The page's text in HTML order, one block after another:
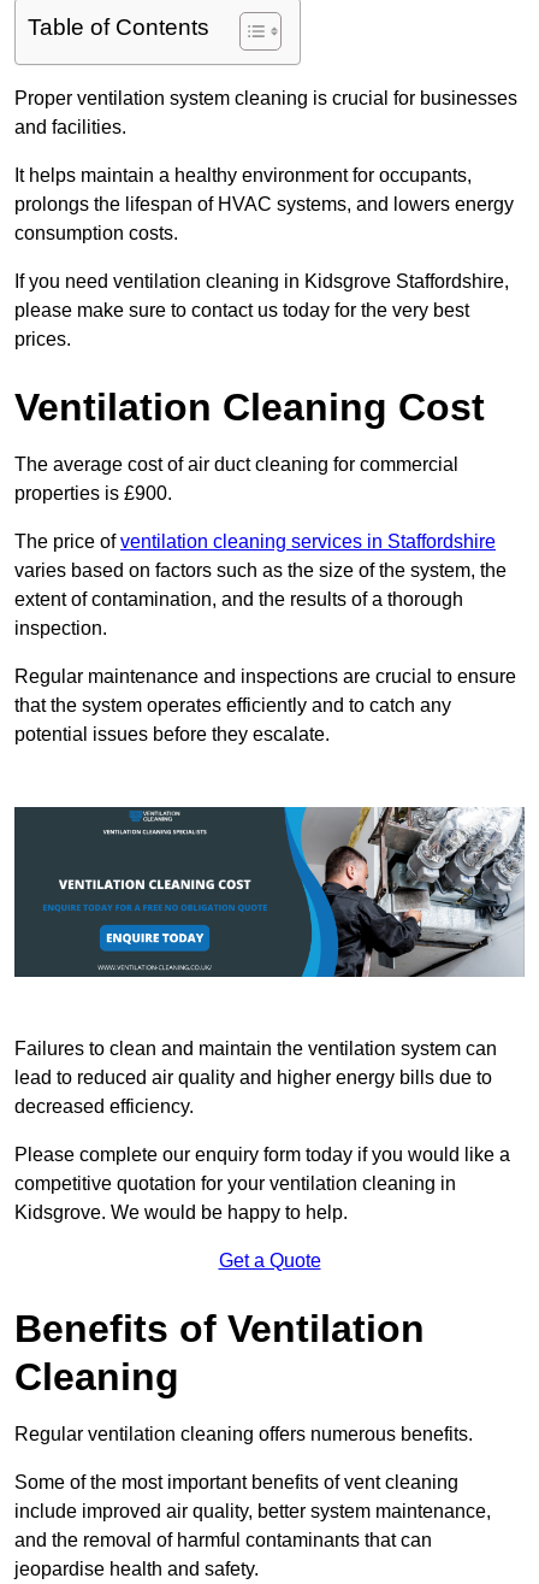
Table of Contents
Proper ventilation system cleaning is crucial for businesses
and facilities.
It helps maintain a healthy environment for occupants,
prolongs the lifespan of HVAC systems, and lowers energy
consumption costs.
If you need ventilation cleaning in Kidsgrove Staffordshire,
please make sure to contact us today for the very best
prices.
Ventilation Cleaning Cost
The average cost of air duct cleaning for commercial
properties is £900.
The price ofventilation cleaning services in Staffordshire
varies based on factors such as the size of the system, the
extent of contamination, and the results of a thorough
inspection.
Regular maintenance and inspections are crucial to ensure
that the system operates efficiently and to catch any
potential issues before they escalate.
Failures to clean and maintain the ventilation system can
lead to reduced air quality and higher energy bills due to
decreased efficiency.
Please complete our enquiry form today if you would like a
competitive quotation for your ventilation cleaning in
Kidsgrove. We would be happy to help.
Get a Quote
Benefits of Ventilation
Cleaning
Regular ventilation cleaning offers numerous benefits.
Some of the most important benefits of vent cleaning
include improved air quality, better system maintenance,
and the removal of harmful contaminants that can
jeopardise health and safety.